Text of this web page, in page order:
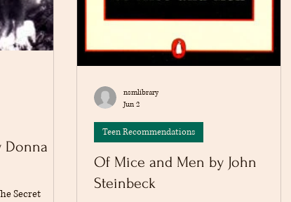
Donna
Secret
Of Mice and Men by John
Steinbeck
Teen Recommendations
nsmlibrary
Jun 2